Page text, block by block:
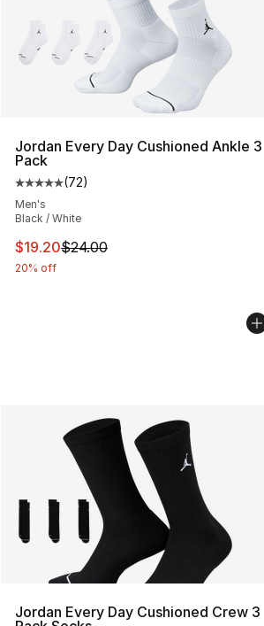
Jordan Every Day Cushioned Ankle 3
Pack
Average customer rating - [5 out of
(72)
Men's
Black / White
This item is on sale. Price dropped
$19.20$24.00
20% off
Jordan Every Day Cushioned Crew 3